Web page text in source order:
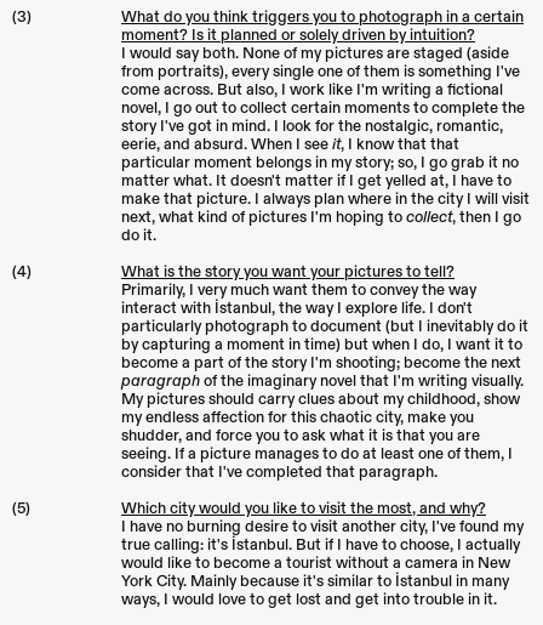
(3)
What do you think triggers you to photograph in a certain
moment? Is it planned or solely driven by intuition?
I would say both. None of my pictures are staged (aside
from portraits), every single one of them is something I've
come across. But also, I work like I'm writing a fictional
novel, I go out to collect certain moments to complete the
story I've got in mind. I look for the nostalgic, romantic,
eerie, and absurd. When I seeit, I know that that
particular moment belongs in my story; so, I go grab it no
matter what. It doesn't matter if I get yelled at, I have to
make that picture. I always plan where in the city I will visit
next, what kind of pictures I'm hoping tocollect, then I go
do it.
(4)
What is the story you want your pictures to tell?
Primarily, I very much want them to convey the way
interact with İstanbul, the way I explore life. I don't
particularly photograph to document (but I inevitably do it
by capturing a moment in time) but when I do, I want it to
become a part of the story I'm shooting; become the next
paragraphof the imaginary novel that I'm writing visually.
My pictures should carry clues about my childhood, show
my endless affection for this chaotic city, make you
shudder, and force you to ask what it is that you are
seeing. If a picture manages to do at least one of them, I
consider that I've completed that paragraph.
(5)
Which city would you like to visit the most, and why?
I have no burning desire to visit another city, I've found my
true calling: it's İstanbul. But if I have to choose, I actually
would like to become a tourist without a camera in New
York City. Mainly because it's similar to İstanbul in many
ways, I would love to get lost and get into trouble in it.